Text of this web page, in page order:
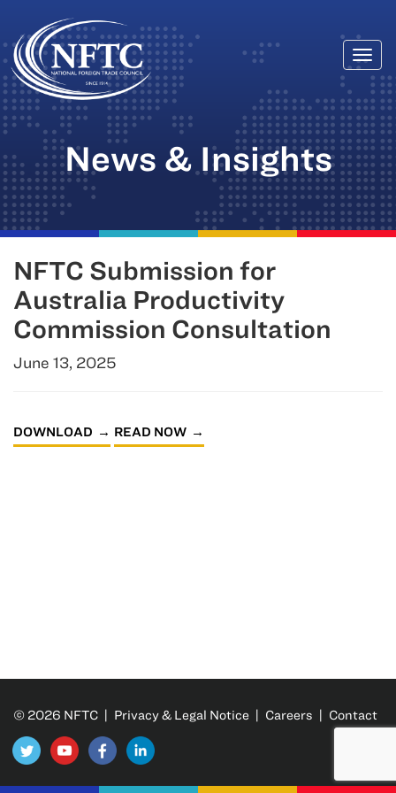
Skip
to
content
News & Insights
NFTC Submission for
Australia Productivity
Commission Consultation
June 13, 2025
DOWNLOAD READ NOW
© 2026 NFTC | Privacy & Legal Notice | Careers | Contact